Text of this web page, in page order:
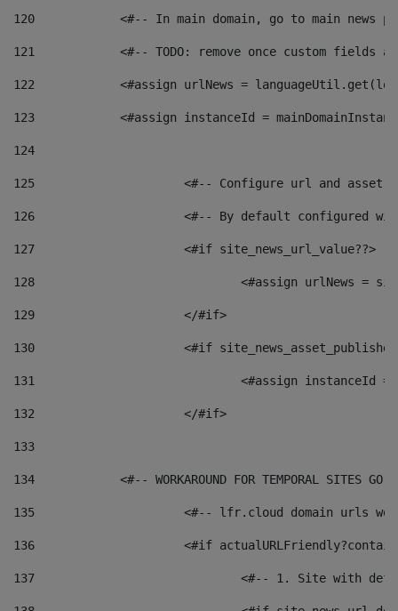
120
<#-- In main domain, go to main news
121
<#-- TODO: remove once custom fields
122
<#assign urlNews =
123
<#assign instanceId =
124
125 <#-- Configure url and asset
126 <#-- By default configured
127
			<#if site_news_url_value??>
128
129
			</#if>
130
<#if
131
132
			</#if>
133
134
<#-- WORKAROUND FOR TEMPORAL SITES GO
135
<#-- lfr.cloud domain urls
136
<#if
137
<#-- 1. Site with